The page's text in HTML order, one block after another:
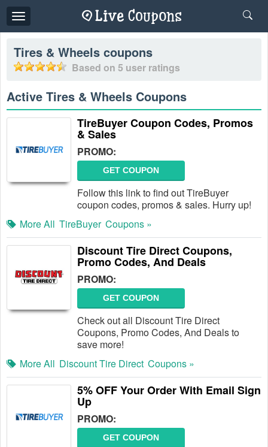
Toggle
navigation
Tires & Wheels coupons
Based on 5 user ratings
Active Tires & Wheels Coupons
TireBuyer Coupon Codes, Promos
& Sales
PROMO:
GET COUPON
Follow this link to find out TireBuyer
coupon codes, promos & sales. Hurry up!
More All TireBuyer Coupons »
Discount Tire Direct Coupons,
Promo Codes, And Deals
PROMO:
GET COUPON
Check out all Discount Tire Direct
Coupons, Promo Codes, And Deals to
save more!
More All Discount Tire Direct Coupons »
5% OFF Your Order With Email Sign
Up
PROMO:
GET COUPON